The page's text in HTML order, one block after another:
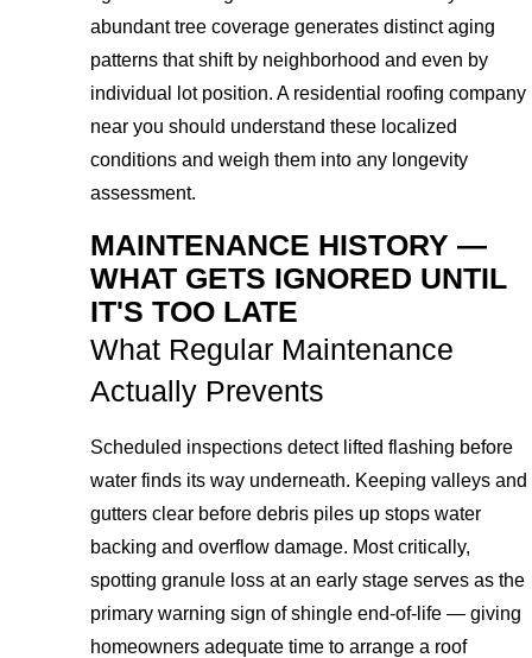
abundant tree coverage generates distinct aging
patterns that shift by neighborhood and even by
individual lot position. A residential roofing company
near you should understand these localized
conditions and weigh them into any longevity
assessment.
MAINTENANCE HISTORY —
WHAT GETS IGNORED UNTIL
IT'S TOO LATE
What Regular Maintenance
Actually Prevents
Scheduled inspections detect lifted flashing before
water finds its way underneath. Keeping valleys and
gutters clear before debris piles up stops water
backing and overflow damage. Most critically,
spotting granule loss at an early stage serves as the
primary warning sign of shingle end-of-life — giving
homeowners adequate time to arrange a roof